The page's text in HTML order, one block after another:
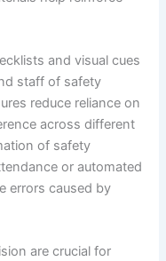
and visual cues
staff of safety
reduce reliance on
across different
of safety
or automated
errors caused by
are crucial for